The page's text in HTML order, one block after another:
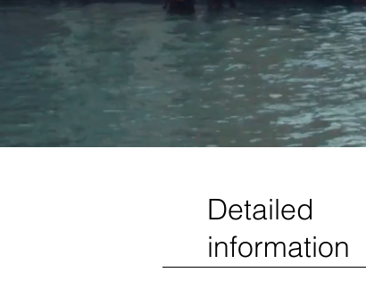
Detailed
information